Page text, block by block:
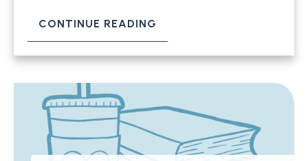
CONTINUE READING